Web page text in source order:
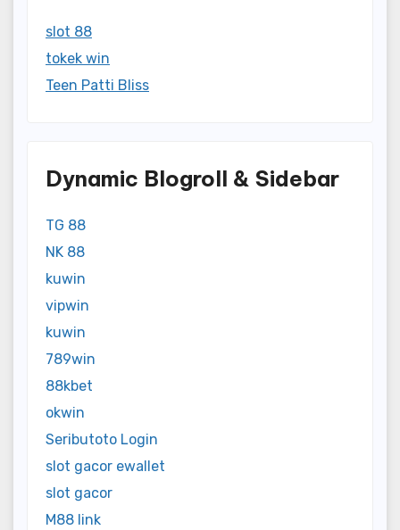
slot 88
tokek win
Teen Patti Bliss
Dynamic Blogroll & Sidebar
TG 88
NK 88
kuwin
vipwin
kuwin
789win
88kbet
okwin
Seributoto Login
slot gacor ewallet
slot gacor
M88 link